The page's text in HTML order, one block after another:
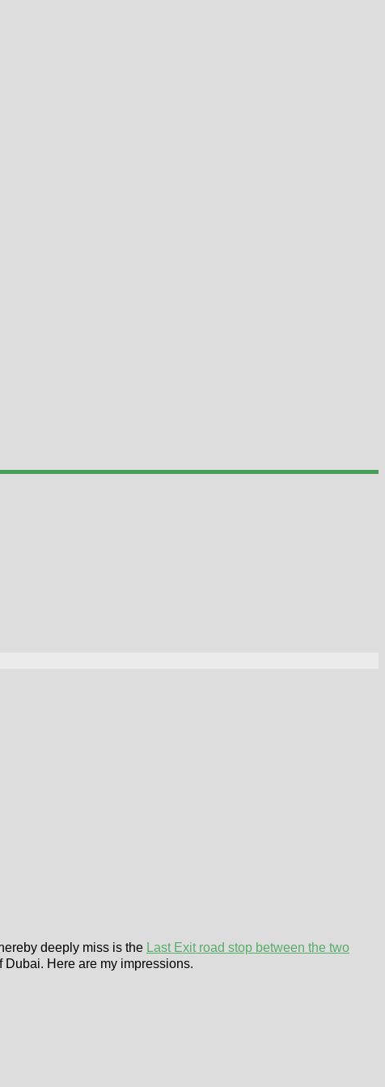
deeply miss is the Last Exit road stop between the two
Here are my impressions.